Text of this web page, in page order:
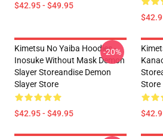
$42.95 - $49.95
Kimetsu No Yaiba Hoodies -
Inosuke Without Mask Demon
Slayer Storeandise Demon
Slayer Store
$42.95 - $49.95
-20%
Store